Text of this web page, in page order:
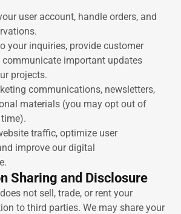
user account, handle orders, and
your inquiries, provide customer
communicate important updates
projects.
communications, newsletters,
materials (you may opt out of
traffic, optimize user
improve our digital
Sharing and Disclosure
does not sell, trade, or rent your
to third parties. We may share your